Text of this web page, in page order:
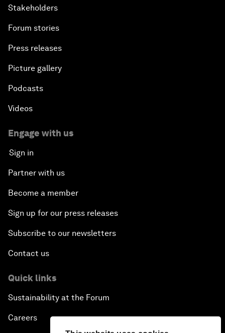
Stakeholders
Forum stories
Press releases
Picture gallery
Podcasts
Videos
Engage with us
Sign in
Partner with us
Become a member
Sign up for our press releases
Subscribe to our newsletters
Contact us
Quick links
Sustainability at the Forum
Careers